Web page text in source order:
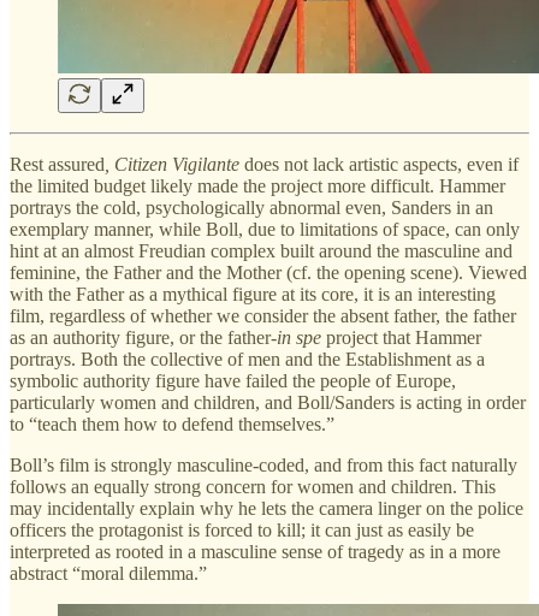
Rest assured , Citizen Vigilante does not lack artistic aspects, even if
the limited budget likely made the project more difficult. Hammer
portrays the cold, psychologically abnormal even, Sanders in an
exemplary manner, while Boll, due to limitations of space, can only
hint at an almost Freudian complex built around the masculine and
feminine, the Father and the Mother (cf. the opening scene). Viewed
with the Father as a mythical figure at its core, it is an interesting
film, regardless of whether we consider the absent father, the father
as an authority figure, or the father-in spe project that Hammer
portrays. Both the collective of men and the Establishment as a
symbolic authority figure have failed the people of Europe,
particularly women and children, and Boll/Sanders is acting in order
to “teach them how to defend themselves.”
Boll’s film is strongly masculine-coded, and from this fact naturally
follows an equally strong concern for women and children. This
may incidentally explain why he lets the camera linger on the police
officers the protagonist is forced to kill; it can just as easily be
interpreted as rooted in a masculine sense of tragedy as in a more
abstract “moral dilemma.”